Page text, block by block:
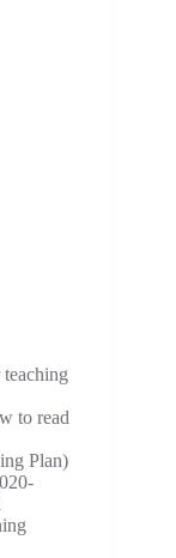
to read
Plan)